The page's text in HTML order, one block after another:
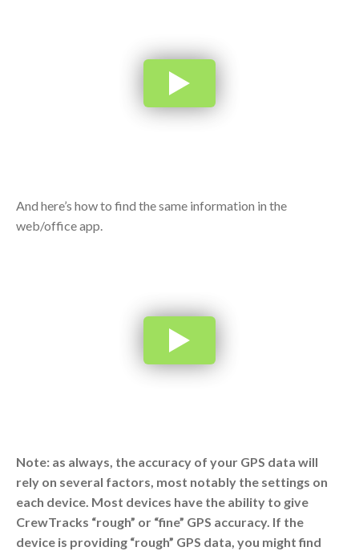
And here’s how to find the same information in the
web/office app.
Note: as always, the accuracy of your GPS data will
rely on several factors, most notably the settings on
each device. Most devices have the ability to give
CrewTracks “rough” or “fine” GPS accuracy. If the
device is providing “rough” GPS data, you might find